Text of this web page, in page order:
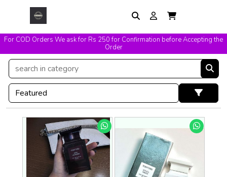
For COD Orders We ask for Rs 250 for Confirmation before Accepting the
Order